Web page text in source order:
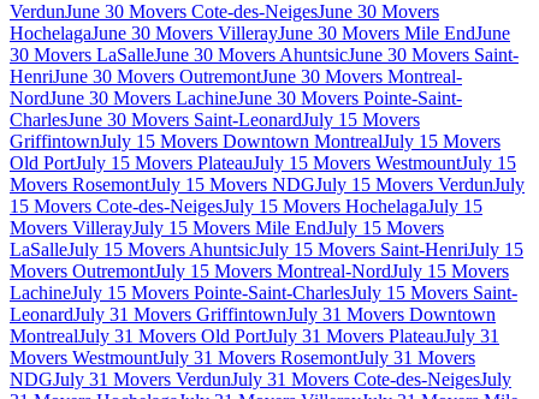
VerdunJune 30 Movers Cote-des-NeigesJune 30 Movers
HochelagaJune 30 Movers VillerayJune 30 Movers Mile EndJune
30 Movers LaSalleJune 30 Movers AhuntsicJune 30 Movers Saint-
HenriJune 30 Movers OutremontJune 30 Movers Montreal-
NordJune 30 Movers LachineJune 30 Movers Pointe-Saint-
CharlesJune 30 Movers Saint-LeonardJuly 15 Movers
GriffintownJuly 15 Movers Downtown MontrealJuly 15 Movers
Old PortJuly 15 Movers PlateauJuly 15 Movers WestmountJuly 15
Movers RosemontJuly 15 Movers NDGJuly 15 Movers VerdunJuly
15 Movers Cote-des-NeigesJuly 15 Movers HochelagaJuly 15
Movers VillerayJuly 15 Movers Mile EndJuly 15 Movers
LaSalleJuly 15 Movers AhuntsicJuly 15 Movers Saint-HenriJuly 15
Movers OutremontJuly 15 Movers Montreal-NordJuly 15 Movers
LachineJuly 15 Movers Pointe-Saint-CharlesJuly 15 Movers Saint-
LeonardJuly 31 Movers GriffintownJuly 31 Movers Downtown
MontrealJuly 31 Movers Old PortJuly 31 Movers PlateauJuly 31
Movers WestmountJuly 31 Movers RosemontJuly 31 Movers
NDGJuly 31 Movers VerdunJuly 31 Movers Cote-des-NeigesJuly